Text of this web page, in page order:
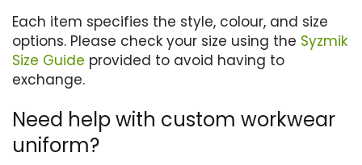
Each item specifies the style, colour, and size
options. Please check your size using the Syzmik
Size Guide provided to avoid having to
exchange.
Need help with custom workwear
uniform?